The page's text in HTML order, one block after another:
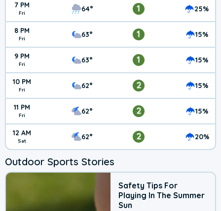
7 PM
Fri 64° 1 25%
8 PM
Fri 63° 1 15%
9 PM
Fri 63° 1 15%
10 PM
Fri 62° 2 15%
11 PM
Fri 62° 2 15%
12 AM
Sat 62° 2 20%
Outdoor Sports Stories
Safety Tips For
Playing In The Summer
Sun